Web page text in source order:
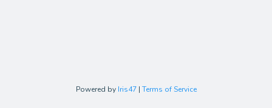
Powered by Iris47 | Terms of Service